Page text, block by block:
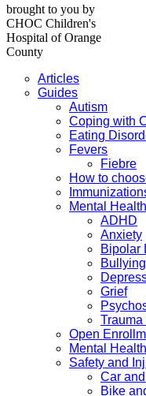
brought to you by
CHOC Children's
Hospital of Orange
County
Articles
Guides
Autism
Coping with
Eating
Fevers
Fiebre
How to
Mental Health
ADHD
Anxiety
Bipolar
Bullying
Grief
Open
Mental
Safety and
Car
Bike